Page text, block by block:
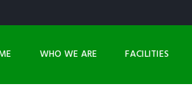
WHO WE ARE FACILITIES